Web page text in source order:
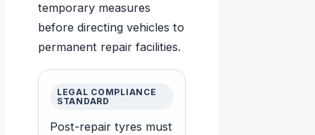
temporary measures
before directing vehicles to
permanent repair facilities.
LEGAL COMPLIANCE
STANDARD
Post-repair tyres must